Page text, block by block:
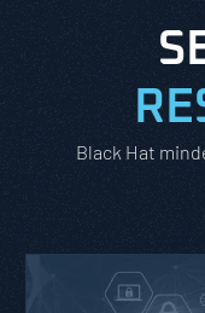
Black Hat